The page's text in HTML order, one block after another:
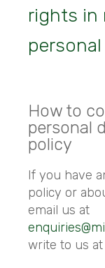
rights in
How to
personal
policy
If you have
policy or
email us at
write to us